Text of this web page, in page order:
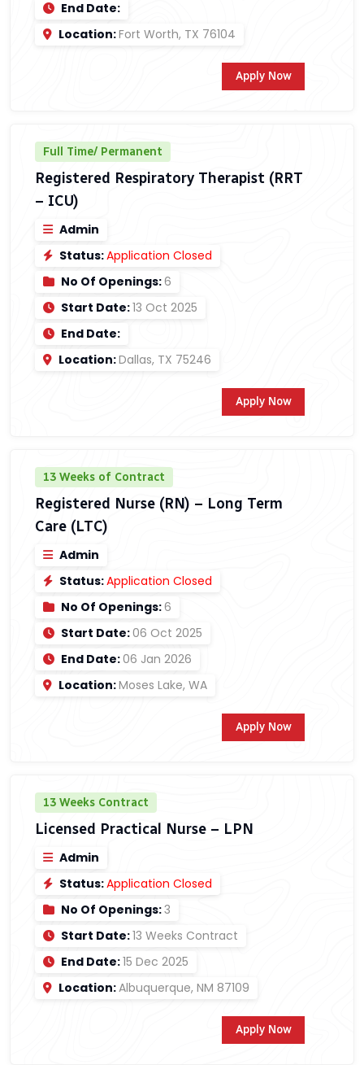
End Date:
Location:Fort Worth, TX 76104
Apply Now
Full Time/ Permanent
Registered Respiratory Therapist (RRT
– ICU)
Admin
Status:Application Closed
No Of Openings:6
Start Date:13 Oct 2025
End Date:
Location:Dallas, TX 75246
Apply Now
13 Weeks of Contract
Registered Nurse (RN) – Long Term
Care (LTC)
Admin
Status:Application Closed
No Of Openings:6
Start Date:06 Oct 2025
End Date:06 Jan 2026
Location:Moses Lake, WA
Apply Now
13 Weeks Contract
Licensed Practical Nurse – LPN
Admin
Status:Application Closed
No Of Openings:3
Start Date:13 Weeks Contract
End Date:15 Dec 2025
Location:Albuquerque, NM 87109
Apply Now